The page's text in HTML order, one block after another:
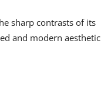
sharp contrasts of its
and modern aesthetic